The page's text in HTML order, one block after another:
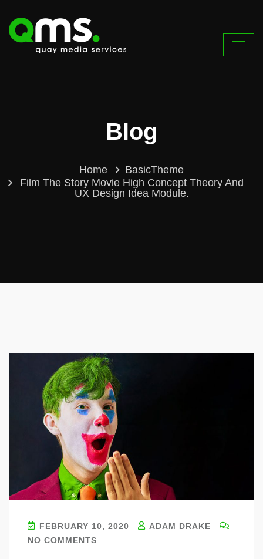
Blog
Home
BasicTheme
Film The Story Movie High Concept Theory And
UX Design Idea Module.
FEBRUARY 10, 2020
ADAM DRAKE
NO COMMENTS